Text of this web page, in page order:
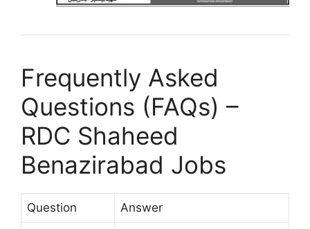
Frequently Asked
Questions (FAQs) –
RDC Shaheed
Benazirabad Jobs
Question Answer